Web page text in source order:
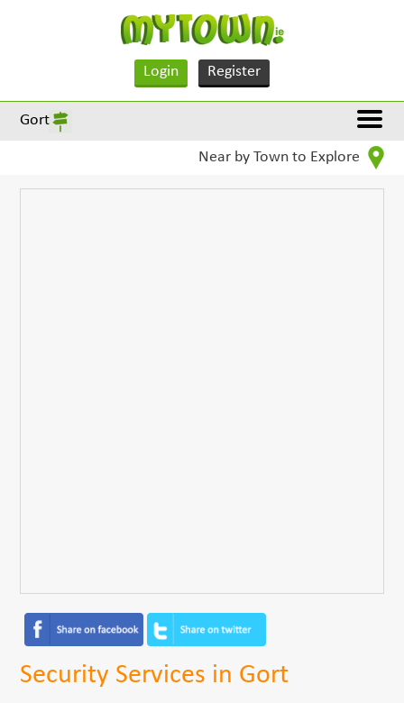
Login Register
Gort
Near by Town to Explore
Security Services in Gort